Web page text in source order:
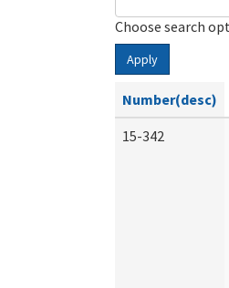
Choose search
Apply
Number(desc)
15-342